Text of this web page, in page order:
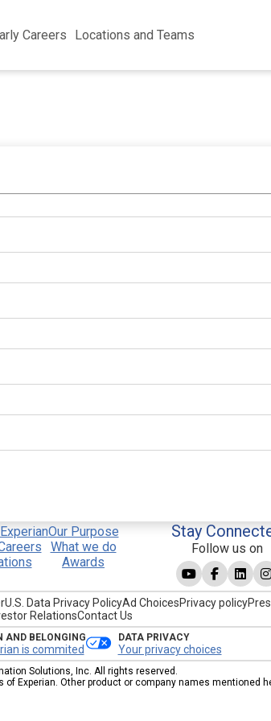
Careers Locations and Teams
Our Purpose
What we do
Awards
Stay
Follow us on
U.S. Data Privacy PolicyAd ChoicesPrivacy policy
RelationsContact Us
AND BELONGING
is commited
DATA PRIVACY
Your privacy choices
Solutions, Inc. All rights reserved.
Experian. Other product or company names mentioned